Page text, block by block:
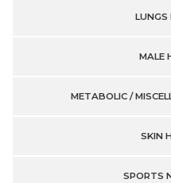
LUNGS
MALE
METABOLIC /
SKIN
SPORTS